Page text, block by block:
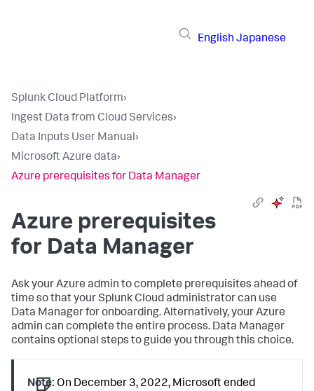
English Japanese
Splunk Cloud Platform›
Ingest Data from Cloud Services›
Data Inputs User Manual›
Microsoft Azure data›
Azure prerequisites for Data Manager
Azure prerequisites
for Data Manager
Ask your Azure admin to complete prerequisites ahead of
time so that your Splunk Cloud administrator can use
Data Managerfor onboarding. Alternatively, your Azure
admin can complete the entire process. Data Manager
contains optional steps to guide you through this choice.
Note: On December 3, 2022, Microsoft ended